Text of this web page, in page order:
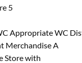
5
Appropriate WC
Merchandise A
Store with